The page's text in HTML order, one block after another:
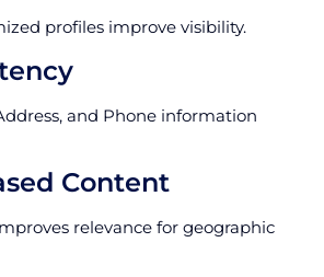
profiles improve visibility.
and Phone information
Content
relevance for geographic